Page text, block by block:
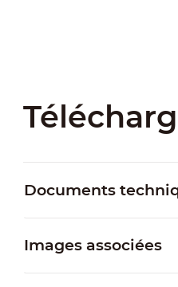
Documents
Images associées